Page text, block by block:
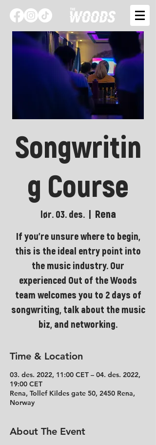
Songwritin
g Course
lør. 03. des.
  |
Rena
If you're unsure where to begin,
this is the ideal entry point into
the music industry. Our
experienced Out of the Woods
team welcomes you to 2 days of
songwriting, talk about the music
biz, and networking.
Time & Location
03. des. 2022, 11:00 CET – 04. des. 2022,
19:00 CET
Rena, Tollef Kildes gate 50, 2450 Rena,
Norway
About The Event